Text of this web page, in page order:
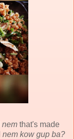
nem that's made
nem kow gup ba?